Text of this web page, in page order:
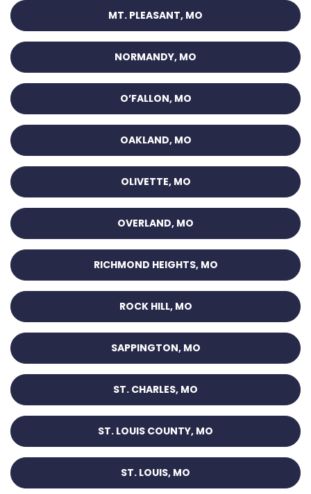
MT. PLEASANT, MO
NORMANDY, MO
O’FALLON, MO
OAKLAND, MO
OLIVETTE, MO
OVERLAND, MO
RICHMOND HEIGHTS, MO
ROCK HILL, MO
SAPPINGTON, MO
ST. CHARLES, MO
ST. LOUIS COUNTY, MO
ST. LOUIS, MO